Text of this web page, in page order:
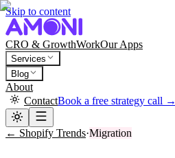
Skip to content
CRO & GrowthWorkOur Apps
Services
Blog
About
ContactBook a free strategy call →
← Shopify Trends·Migration